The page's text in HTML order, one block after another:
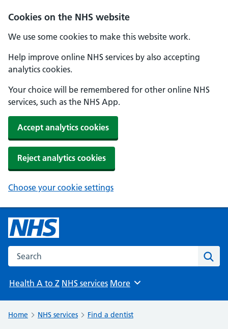
Cookies on the NHS website
We use some cookies to make this website work.
Help improve online NHS services by also accepting
analytics cookies.
Your choice will be remembered for other online NHS
services, such as the NHS App.
Accept analytics cookies
Reject analytics cookies
Choose your cookie settings
Search the NHS website
Health A to Z NHS services Browse
More
Home NHS services Find a dentist